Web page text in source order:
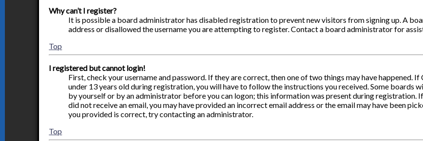
Why can’t I register?
It is possible a board administrator has disabled registration to prevent new visitors from signing up. A
address or disallowed the username you are attempting to register. Contact a board administrator for
Top
I registered but cannot login!
First, check your username and password. If they are correct, then one of two things may have happened.
under 13 years old during registration, you will have to follow the instructions you received. Some boards
by yourself or by an administrator before you can logon; this information was present during registration.
did not receive an email, you may have provided an incorrect email address or the email may have been
you provided is correct, try contacting an administrator.
Top